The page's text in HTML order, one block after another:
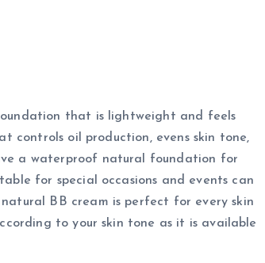
that is lightweight and feels
controls oil production, evens skin tone,
a waterproof natural foundation for
for special occasions and events can
BB cream is perfect for every skin
to your skin tone as it is available